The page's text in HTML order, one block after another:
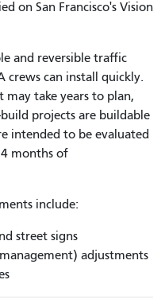
on San Francisco's Vision
and reversible traffic
crews can install quickly.
take years to plan,
projects are buildable
intended to be evaluated
months of
include:
street signs
adjustments